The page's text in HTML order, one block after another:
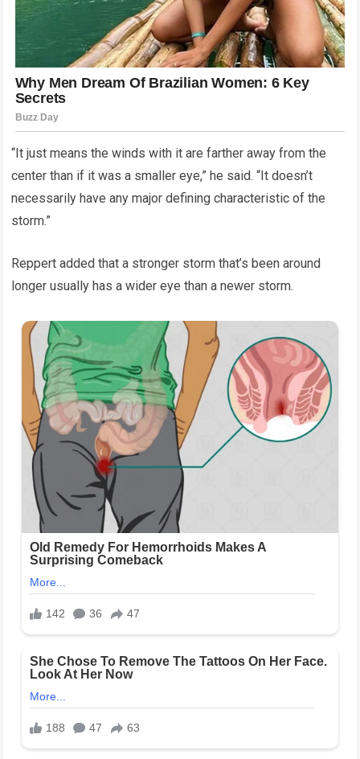
“It just means the winds with it are farther away from the
center than if it was a smaller eye,” he said. “It doesn’t
necessarily have any major defining characteristic of the
storm.”
Reppert added that a stronger storm that’s been around
longer usually has a wider eye than a newer storm.